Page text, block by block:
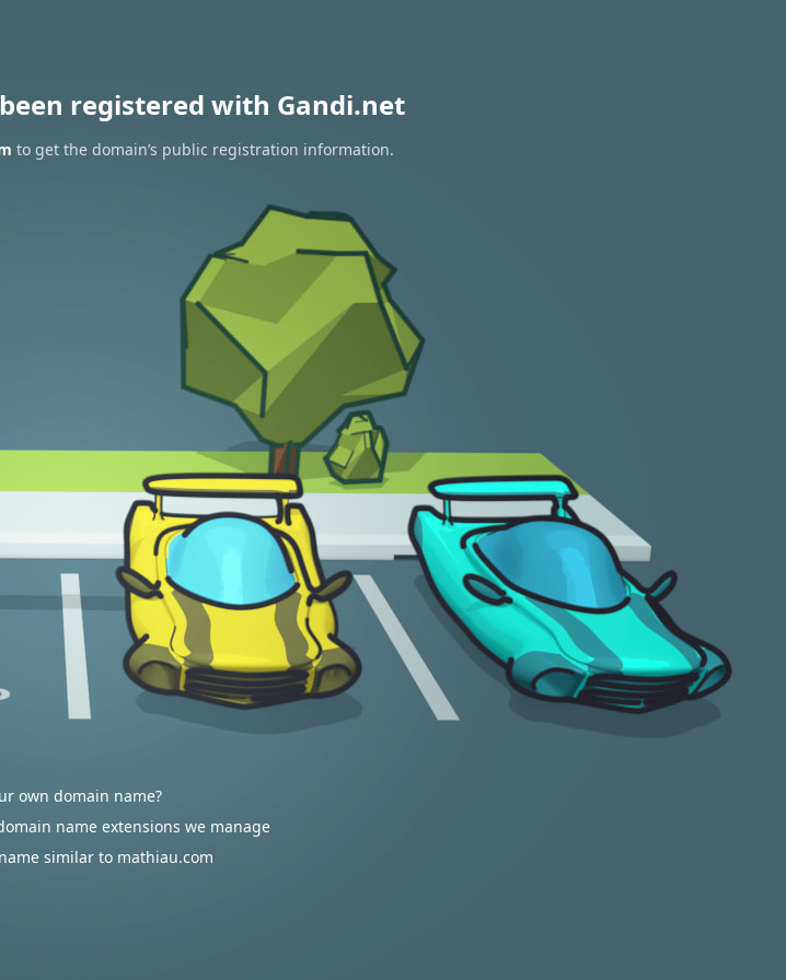
registered with Gandi.net
to get the domain’s public registration information.
own domain name?
name extensions we manage
similar to mathiau.com